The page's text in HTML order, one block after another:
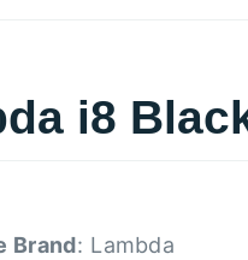
i8
Brand: Lambda